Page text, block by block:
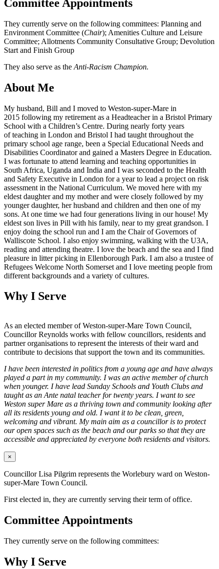
Committee Appointments
They currently serve on the following committees: Planning and
Environment Committee (Chair); Amenities Culture and Leisure
Committee; Allotments Community Consultative Group; Devolution
Start and Finish Group
They also serve as the Anti-Racism Champion.
About Me
My husband, Bill and I moved to Weston-super-Mare in
2015 following my retirement as a Headteacher in a Bristol Primary
School with a Children’s Centre. During nearly forty years
of teaching in London and Bristol I had taught throughout the
primary school age range, been a Special Educational Needs and
Disabilities Coordinator and gained a Masters Degree in Education.
I was fortunate to attend learning and teaching opportunities in
South Africa, Uganda and India and I was seconded to the Health
and Safety Executive in London for a year to lead a project on risk
assessment in the National Curriculum. We moved here with my
eldest daughter and my mother and were closely followed by my
younger daughter, her husband and children and then one of my
sons. At one time we had four generations living in our house! My
eldest son lives in Pill with his family, near to my great grandson. I
enjoy doing the school run and I am the Chair of Governors of
Walliscote School. I also enjoy swimming, walking with the U3A,
reading and attending theatre. I love the beach and the sea and I find
pleasure in litter picking in Ellenborough Park. I am also a trustee of
Refugees Welcome North Somerset and I love meeting people from
different backgrounds and a variety of cultures.
Why I Serve
As an elected member of Weston-super-Mare Town Council,
Councillor Reynolds works with fellow councillors, residents and
partner organisations to represent the interests of their ward and
contribute to decisions that support the town and its communities.
I have been interested in politics from a young age and have always
played a part in my community. I was an active member of church
when younger. I have lead Sunday Schools and Youth Clubs and
taught as an Ante natal teacher for twenty years. I want to see
Weston super Mare as a thriving town and community looking after
all its residents young and old. I want it to be clean, green,
welcoming and vibrant. My main aim as a councillor is to protect
our open spaces such as the beach and our parks so that they are
accessible and appreciated by everyone both residents and visitors.
×
Councillor Lisa Pilgrim represents the Worlebury ward on Weston-
super-Mare Town Council.
First elected in, they are currently serving their term of office.
Committee Appointments
They currently serve on the following committees:
Why I Serve